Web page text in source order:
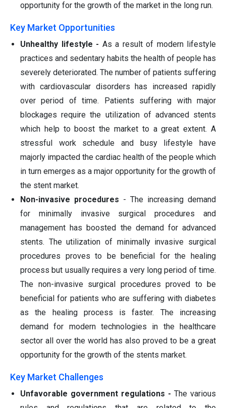
opportunity for the growth of the market in the long run.
Key Market Opportunities
Unhealthy lifestyle - As a result of modern lifestyle
practices and sedentary habits the health of people has
severely deteriorated. The number of patients suffering
with cardiovascular disorders has increased rapidly
over period of time. Patients suffering with major
blockages require the utilization of advanced stents
which help to boost the market to a great extent. A
stressful work schedule and busy lifestyle have
majorly impacted the cardiac health of the people which
in turn emerges as a major opportunity for the growth of
the stent market.
Non-invasive procedures - The increasing demand
for minimally invasive surgical procedures and
management has boosted the demand for advanced
stents. The utilization of minimally invasive surgical
procedures proves to be beneficial for the healing
process but usually requires a very long period of time.
The non-invasive surgical procedures proved to be
beneficial for patients who are suffering with diabetes
as the healing process is faster. The increasing
demand for modern technologies in the healthcare
sector all over the world has also proved to be a great
opportunity for the growth of the stents market.
Key Market Challenges
Unfavorable government regulations - The various